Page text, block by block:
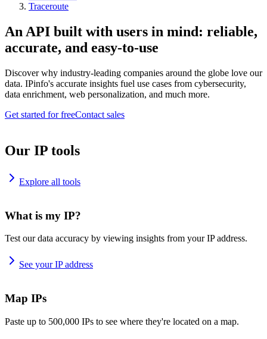
Traceroute
An API built with users in mind: reliable,
accurate, and easy-to-use
Discover why industry-leading companies around the globe love our
data. IPinfo's accurate insights fuel use cases from cybersecurity,
data enrichment, web personalization, and much more.
Get started for freeContact sales
Our IP tools
Explore all tools
What is my IP?
Test our data accuracy by viewing insights from your IP address.
See your IP address
Map IPs
Paste up to 500,000 IPs to see where they're located on a map.